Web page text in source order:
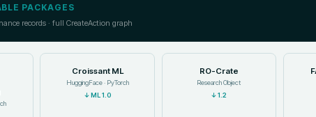
PACKAGES
records · full CreateAction graph
Croissant ML
HuggingFace · PyTorch
↓ ML 1.0
RO-Crate
Research Object
↓1.2